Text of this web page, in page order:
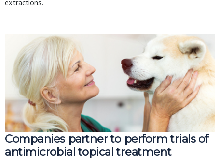
extractions.
Companies partner to perform trials of
antimicrobial topical treatment